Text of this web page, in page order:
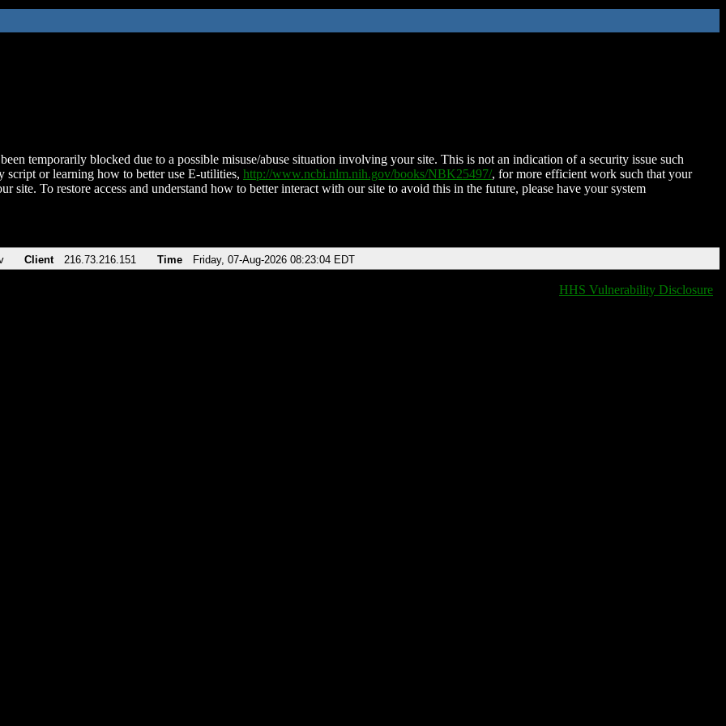
temporarily blocked due to a possible misuse/abuse situation involving your site. This is not an indication of a security issue such
script or learning how to better use E-utilities, http://www.ncbi.nlm.nih.gov/books/NBK25497/, for more efficient work such that your
site. To restore access and understand how to better interact with our site to avoid this in the future, please have your system
Client 216.73.216.151 Time Friday, 07-Aug-2026 08:23:04 EDT
HHS Vulnerability Disclosure